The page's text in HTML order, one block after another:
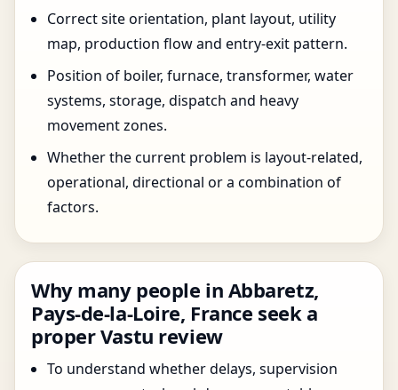
Correct site orientation, plant layout, utility
map, production flow and entry-exit pattern.
Position of boiler, furnace, transformer, water
systems, storage, dispatch and heavy
movement zones.
Whether the current problem is layout-related,
operational, directional or a combination of
factors.
Why many people in Abbaretz,
Pays-de-la-Loire, France seek a
proper Vastu review
To understand whether delays, supervision